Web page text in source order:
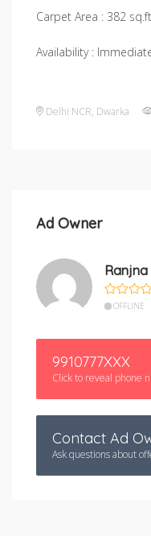
Carpet Area : 382 sq.ft
Availability :
Delhi NCR, Dwarka
Ad Owner
Ranjna
OFFLINE
9910777XXX
Click to reveal phone
Contact Ad
Ask questions about